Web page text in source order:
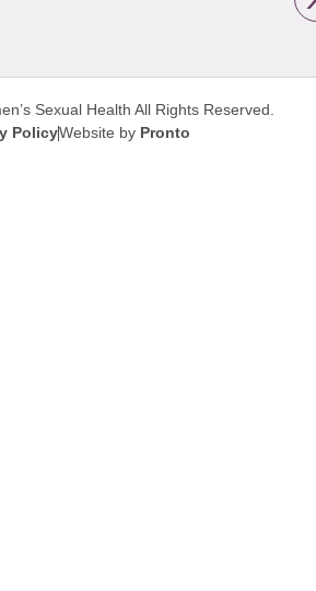
Sexual Health All Rights Reserved.
PolicyWebsite by Pronto